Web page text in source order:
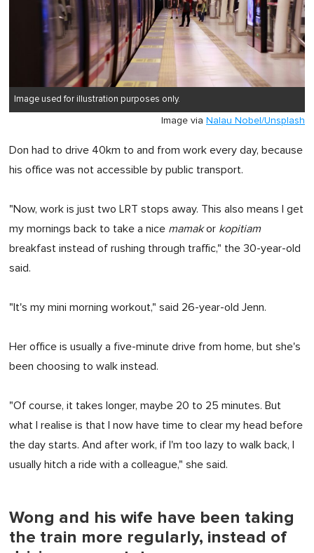
Image used for illustration purposes only.
Image via Nalau Nobel/Unsplash
Don had to drive 40km to and from work every day, because
his office was not accessible by public transport.
"Now, work is just two LRT stops away. This also means I get
my mornings back to take a nice mamakor kopitiam
breakfast instead of rushing through traffic," the 30-year-old
said.
"It's my mini morning workout," said 26-year-old Jenn.
Her office is usually a five-minute drive from home, but she's
been choosing to walk instead.
"Of course, it takes longer, maybe 20 to 25 minutes. But
what I realise is that I now have time to clear my head before
the day starts. And after work, if I'm too lazy to walk back, I
usually hitch a ride with a colleague," she said.
Wong and his wife have been taking
the train more regularly, instead of